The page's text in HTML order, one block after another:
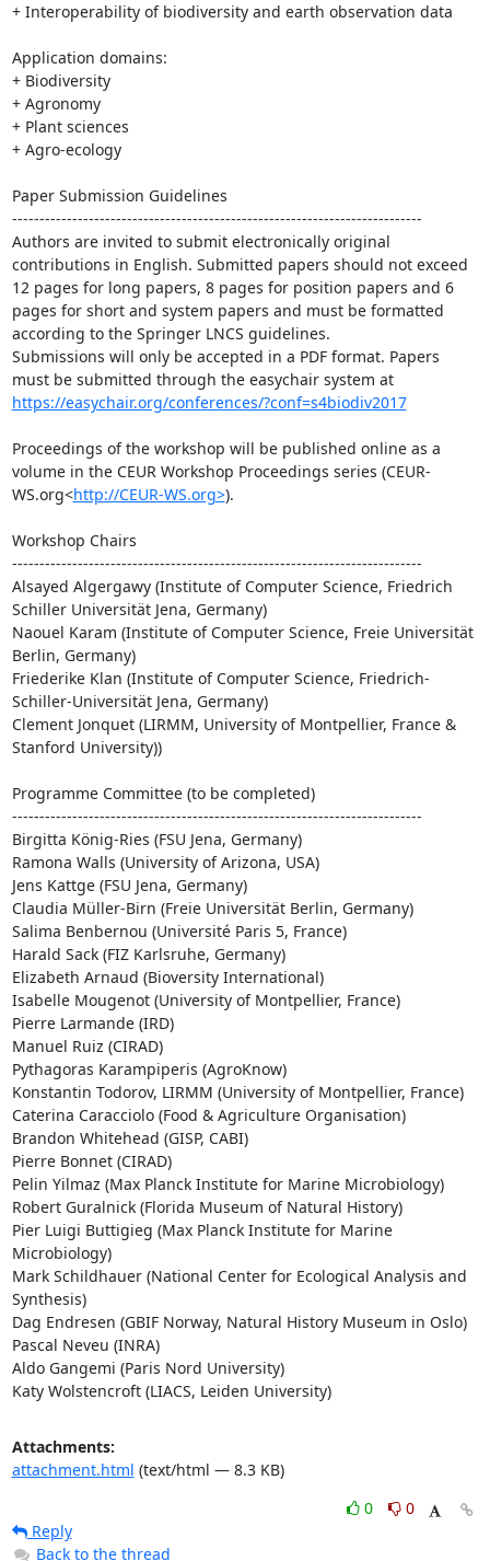
+ Interoperability of biodiversity and earth observation data
Application domains:
+ Biodiversity
+ Agronomy
+ Plant sciences
+ Agro-ecology
Paper Submission Guidelines
---------------------------------------------------------------------------
Authors are invited to submit electronically original
contributions in English. Submitted papers should not exceed
12 pages for long papers, 8 pages for position papers and 6
pages for short and system papers and must be formatted
according to the Springer LNCS guidelines.
Submissions will only be accepted in a PDF format. Papers
must be submitted through the easychair system at
https://easychair.org/conferences/?conf=s4biodiv2017
Proceedings of the workshop will be published online as a
volume in the CEUR Workshop Proceedings series (CEUR-
WS.org<http://CEUR-WS.org>).
Workshop Chairs
---------------------------------------------------------------------------
Alsayed Algergawy (Institute of Computer Science, Friedrich
Schiller Universität Jena, Germany)
Naouel Karam (Institute of Computer Science, Freie Universität
Berlin, Germany)
Friederike Klan (Institute of Computer Science, Friedrich-
Schiller-Universität Jena, Germany)
Clement Jonquet (LIRMM, University of Montpellier, France &
Stanford University))
Programme Committee (to be completed)
---------------------------------------------------------------------------
Birgitta König-Ries (FSU Jena, Germany)
Ramona Walls (University of Arizona, USA)
Jens Kattge (FSU Jena, Germany)
Claudia Müller-Birn (Freie Universität Berlin, Germany)
Salima Benbernou (Université Paris 5, France)
Harald Sack (FIZ Karlsruhe, Germany)
Elizabeth Arnaud (Bioversity International)
Isabelle Mougenot (University of Montpellier, France)
Pierre Larmande (IRD)
Manuel Ruiz (CIRAD)
Pythagoras Karampiperis (AgroKnow)
Konstantin Todorov, LIRMM (University of Montpellier, France)
Caterina Caracciolo (Food & Agriculture Organisation)
Brandon Whitehead (GISP, CABI)
Pierre Bonnet (CIRAD)
Pelin Yilmaz (Max Planck Institute for Marine Microbiology)
Robert Guralnick (Florida Museum of Natural History)
Pier Luigi Buttigieg (Max Planck Institute for Marine
Microbiology)
Mark Schildhauer (National Center for Ecological Analysis and
Synthesis)
Dag Endresen (GBIF Norway, Natural History Museum in Oslo)
Pascal Neveu (INRA)
Aldo Gangemi (Paris Nord University)
Katy Wolstencroft (LIACS, Leiden University)
Attachments:
attachment.html (text/html — 8.3 KB)
0
0
Reply
Back to the thread